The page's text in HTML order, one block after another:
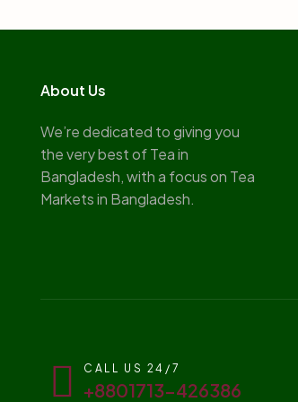
About Us
We’re dedicated to giving you
the very best of Tea in
Bangladesh, with a focus on Tea
Markets in Bangladesh.
CALL US 24/7
+8801713-426386